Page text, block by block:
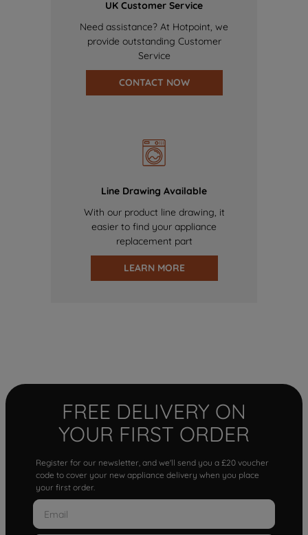
UK Customer Service
Need assistance? At Hotpoint, we
provide outstanding Customer
Service
CONTACT NOW
Line Drawing Available
With our product line drawing, it
easier to find your appliance
replacement part
LEARN MORE
FREE DELIVERY ON
YOUR FIRST ORDER
Register for our newsletter, and we'll send you a £20 voucher
code to cover your new appliance delivery when you place
your first order.